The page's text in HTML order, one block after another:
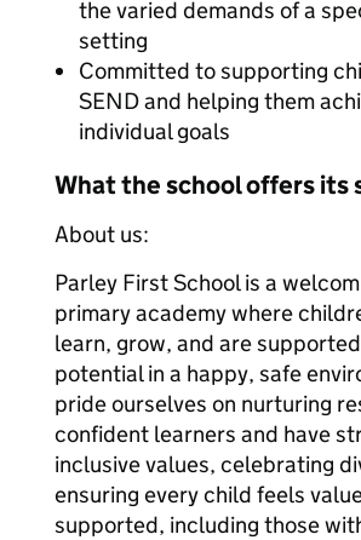
the varied demands of a
setting
Committed to supporting
SEND and helping them
individual goals
What the school offers its
About us:
Parley First School is a
primary academy where
learn, grow, and are
potential in a happy, safe
pride ourselves on nurturing
confident learners and have
inclusive values, celebrating
ensuring every child feels
supported, including those